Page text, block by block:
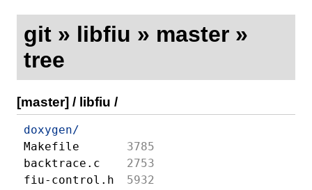
git» libfiu » master»
tree
[master] / libfiu /
doxygen/
Makefile
3785
backtrace.c
2753
fiu-control.h
5932